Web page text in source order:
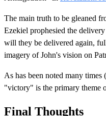
The main truth to be gleaned
Ezekiel prophesied the
will they be delivered again,
imagery of John's vision on
As has been noted many
"victory" is the primary theme
Final Thoughts